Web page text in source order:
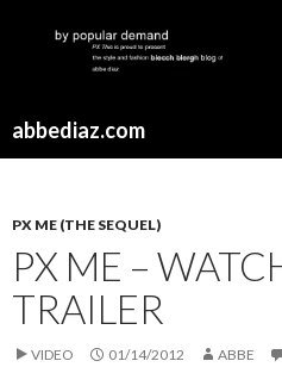
abbediaz.com
PX ME (THE SEQUEL)
PX ME –
TRAILER
VIDEO 01/14/2012 ABBE